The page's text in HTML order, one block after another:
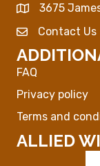
Map
3675
Envelope Icon
Contact Us
FAQ
Privacy policy
Terms and
ALLIED